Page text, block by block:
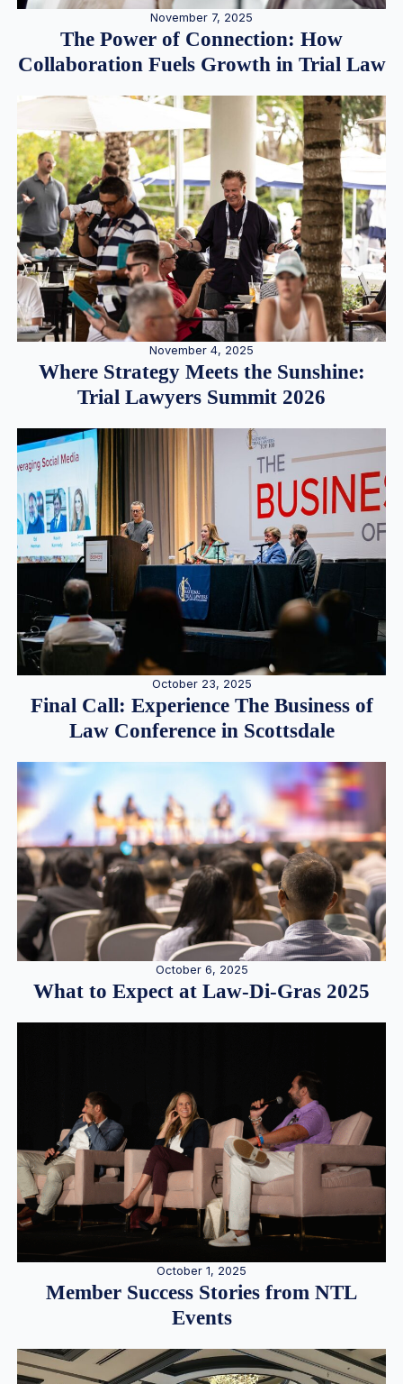
November 7, 2025
The Power of Connection: How
Collaboration Fuels Growth in Trial Law
November 4, 2025
Where Strategy Meets the Sunshine:
Trial Lawyers Summit 2026
October 23, 2025
Final Call: Experience The Business of
Law Conference in Scottsdale
October 6, 2025
What to Expect at Law-Di-Gras 2025
October 1, 2025
Member Success Stories from NTL
Events